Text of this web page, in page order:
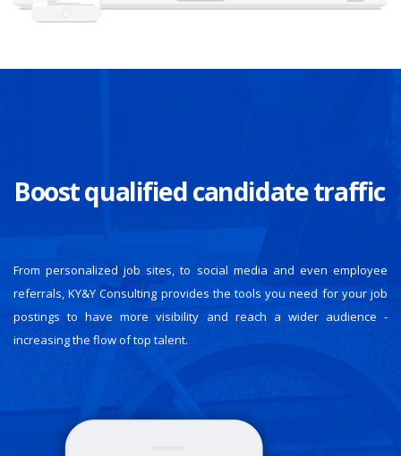
Boost qualified candidate traffic
From personalized job sites, to social media and even employee
referrals, KY&Y Consulting provides the tools you need for your job
postings to have more visibility and reach a wider audience -
increasing the flow of top talent.